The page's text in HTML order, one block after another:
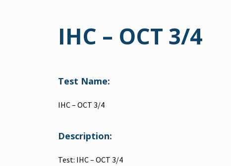
IHC – OCT 3/4
Test Name:
IHC – OCT 3/4
Description:
Test: IHC – OCT 3/4